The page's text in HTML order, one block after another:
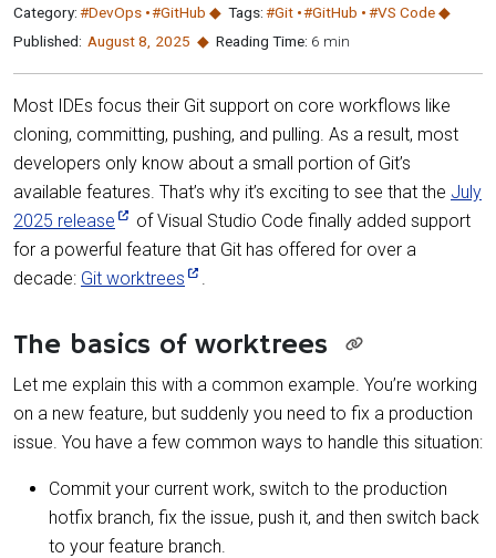
Category:#DevOps #GitHub Tags:#Git #GitHub
#VS Code
Published: August 8 2025 Reading Time: 6 min
Most IDEs focus their Git support on core workflows like
cloning, committing, pushing, and pulling. As a result, most
developers only know about a small portion of Git’s
available features. That’s why it’s exciting to see that the July
2025 release
of Visual Studio Code finally added support
for a powerful feature that Git has offered for over a
decade: Git worktrees .
The basics of worktrees
Let me explain this with a common example. You’re working
on a new feature, but suddenly you need to fix a production
issue. You have a few common ways to handle this situation:
Commit your current work, switch to the production
hotfix branch, fix the issue, push it, and then switch back
to your feature branch.